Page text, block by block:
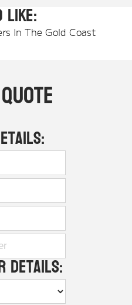
like:
In The Gold Coast
Details: